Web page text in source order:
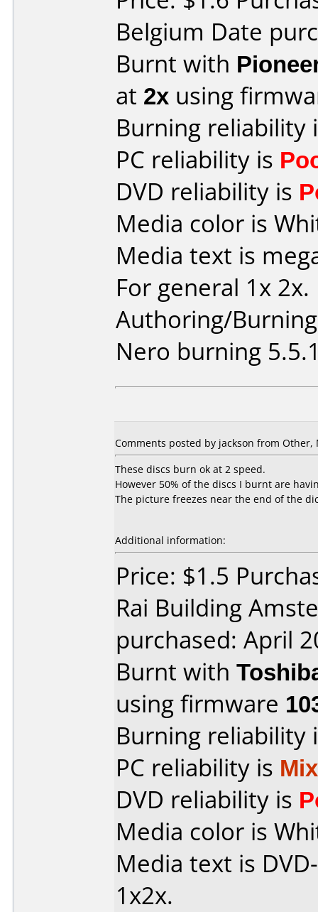
Belgium Date
Burnt with
at 2x using
Burning reliability
PC reliability is
DVD reliability is
Media color is
Media text is
For general 1x 2x.
Authoring/
Nero burning
Comments posted by jackson from Other,
These discs burn ok at 2 speed.
However 50% of the discs I burnt are
The picture freezes near the end of the
Additional information:
Price: $1.5
Rai Building
purchased: April
Burnt with
using firmware
Burning reliability
PC reliability is
DVD reliability is
Media color is
Media text is
1x2x.